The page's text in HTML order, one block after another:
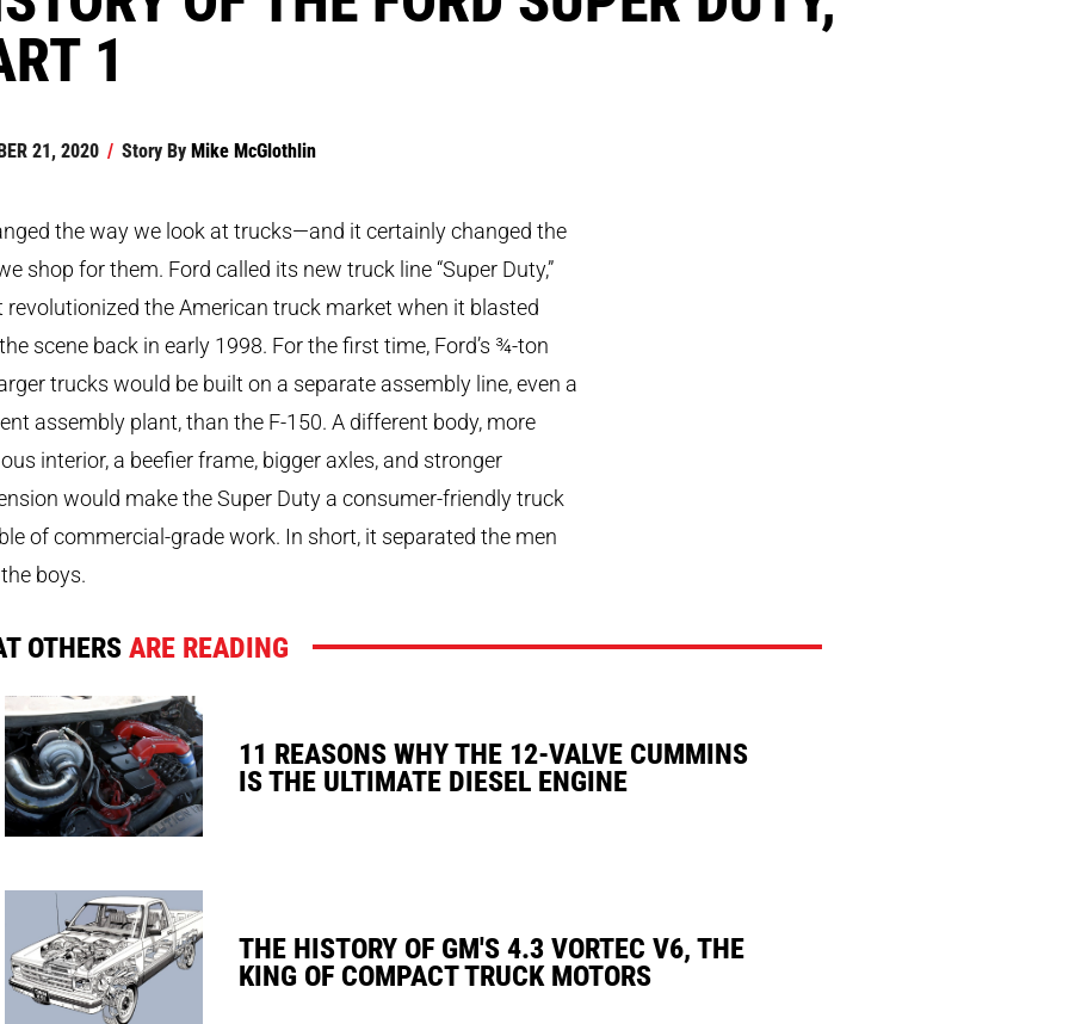
1
21, 2020 / Story ByMike McGlothlin
the way we look at trucks—and it certainly changed the
shop for them. Ford called its new truck line “Super Duty,”
revolutionized the American truck market when it blasted
scene back in early 1998. For the first time, Ford’s ¾-ton
trucks would be built on a separate assembly line, even a
assembly plant, than the F-150. A different body, more
interior, a beefier frame, bigger axles, and stronger
would make the Super Duty a consumer-friendly truck
of commercial-grade work. In short, it separated the men
boys.
OTHERSARE READING
11 REASONS WHY THE 12-VALVE CUMMINS
IS THE ULTIMATE DIESEL ENGINE
THE HISTORY OF GM'S 4.3 VORTEC V6, THE
KING OF COMPACT TRUCK MOTORS